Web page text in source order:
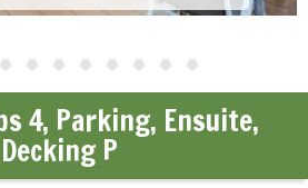
4, Parking, Ensuite,
Decking P